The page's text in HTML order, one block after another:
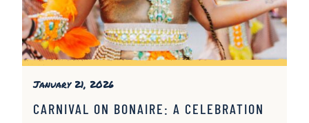
January 21, 2026
CARNIVAL ON BONAIRE: A CELEBRATION